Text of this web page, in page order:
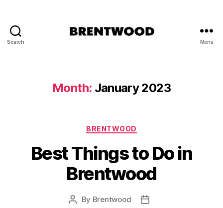
Search
Welcome
to
Menu
Month: January 2023
Categories
BRENTWOOD
Best Things to Do in
Brentwood
Post
By Brentwood
Post